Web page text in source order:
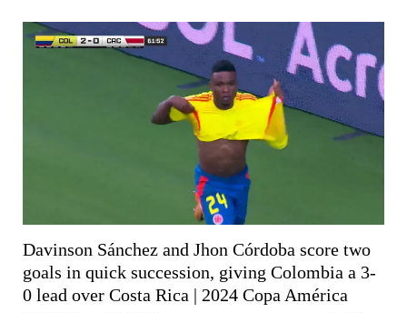
Davinson Sánchez and Jhon Córdoba score two
goals in quick succession, giving Colombia a 3-
0 lead over Costa Rica | 2024 Copa América